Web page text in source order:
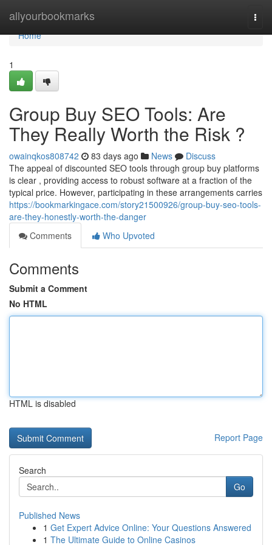
allyourbookmarks
Home
Home
1
Group Buy SEO Tools: Are
They Really Worth the Risk ?
owainqkos808742 83 days ago News
Discuss
The appeal of discounted SEO tools through group buy platforms
is clear , providing access to robust software at a fraction of the
typical price. However, participating in these arrangements carries
https://bookmarkingace.com/story21500926/group-buy-seo-tools-
are-they-honestly-worth-the-danger
Comments
Who Upvoted
Comments
Submit a Comment
No HTML
HTML is disabled
Report Page
Search
Go
Published News
1 Get Expert Advice Online: Your Questions Answered
1 The Ultimate Guide to Online Casinos